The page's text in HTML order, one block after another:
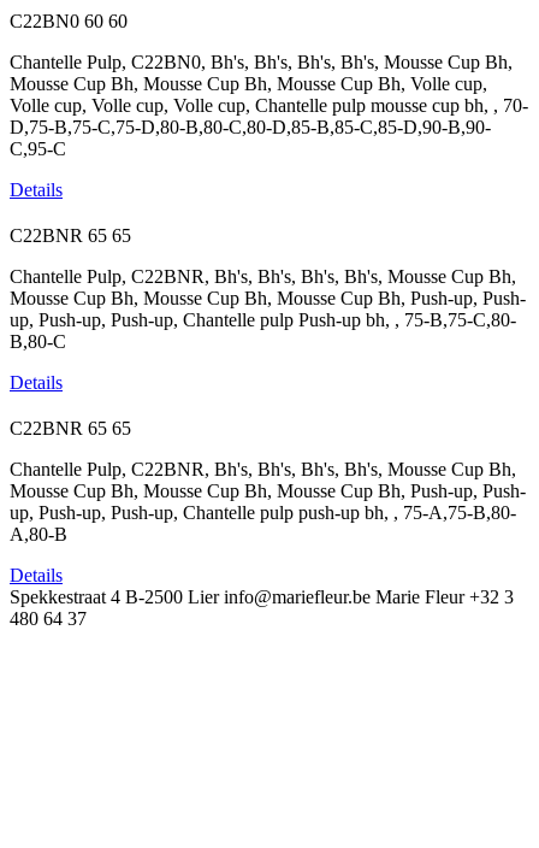
C22BN0 60 60
Chantelle Pulp, C22BN0, Bh's, Bh's, Bh's, Bh's, Mousse Cup Bh,
Mousse Cup Bh, Mousse Cup Bh, Mousse Cup Bh, Volle cup,
Volle cup, Volle cup, Volle cup, Chantelle pulp mousse cup bh, , 70-
D,75-B,75-C,75-D,80-B,80-C,80-D,85-B,85-C,85-D,90-B,90-
C,95-C
Details
C22BNR 65 65
Chantelle Pulp, C22BNR, Bh's, Bh's, Bh's, Bh's, Mousse Cup Bh,
Mousse Cup Bh, Mousse Cup Bh, Mousse Cup Bh, Push-up, Push-
up, Push-up, Push-up, Chantelle pulp Push-up bh, , 75-B,75-C,80-
B,80-C
Details
C22BNR 65 65
Chantelle Pulp, C22BNR, Bh's, Bh's, Bh's, Bh's, Mousse Cup Bh,
Mousse Cup Bh, Mousse Cup Bh, Mousse Cup Bh, Push-up, Push-
up, Push-up, Push-up, Chantelle pulp push-up bh, , 75-A,75-B,80-
A,80-B
Details
Spekkestraat 4 B-2500 Lier info@mariefleur.be Marie Fleur +32 3
480 64 37